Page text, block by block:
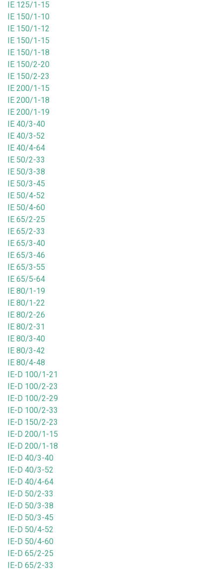
IE 125/1-15
IE 150/1-10
IE 150/1-12
IE 150/1-15
IE 150/1-18
IE 150/2-20
IE 150/2-23
IE 200/1-15
IE 200/1-18
IE 200/1-19
IE 40/3-40
IE 40/3-52
IE 40/4-64
IE 50/2-33
IE 50/3-38
IE 50/3-45
IE 50/4-52
IE 50/4-60
IE 65/2-25
IE 65/2-33
IE 65/3-40
IE 65/3-46
IE 65/3-55
IE 65/5-64
IE 80/1-19
IE 80/1-22
IE 80/2-26
IE 80/2-31
IE 80/3-40
IE 80/3-42
IE 80/4-48
IE-D 100/1-21
IE-D 100/2-23
IE-D 100/2-29
IE-D 100/2-33
IE-D 150/2-23
IE-D 200/1-15
IE-D 200/1-18
IE-D 40/3-40
IE-D 40/3-52
IE-D 40/4-64
IE-D 50/2-33
IE-D 50/3-38
IE-D 50/3-45
IE-D 50/4-52
IE-D 50/4-60
IE-D 65/2-25
IE-D 65/2-33